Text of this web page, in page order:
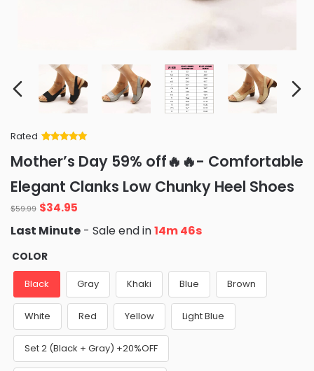
Rated
of 5 based
on
ratings
Mother’s Day 59% off🔥🔥- Comfortable
Elegant Clanks Low Chunky Heel Shoes
$59.99 Original
price
was:
$59.99.
$34.95
is:
Last Minute - Sale end in14m 45s
COLOR
Black Gray Khaki Blue Brown
White Red Yellow Light Blue
Set 2 (Black + Gray) +20%OFF